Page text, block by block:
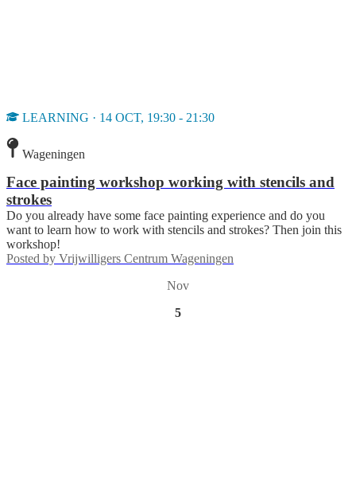
LEARNING · 14 OCT, 19:30 - 21:30
Wageningen
Face painting workshop working with stencils and
strokes
Do you already have some face painting experience and do you
want to learn how to work with stencils and strokes? Then join this
workshop!
Posted by Vrijwilligers Centrum Wageningen
Nov
5